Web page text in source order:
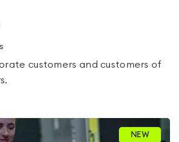
customers and customers of
NEW